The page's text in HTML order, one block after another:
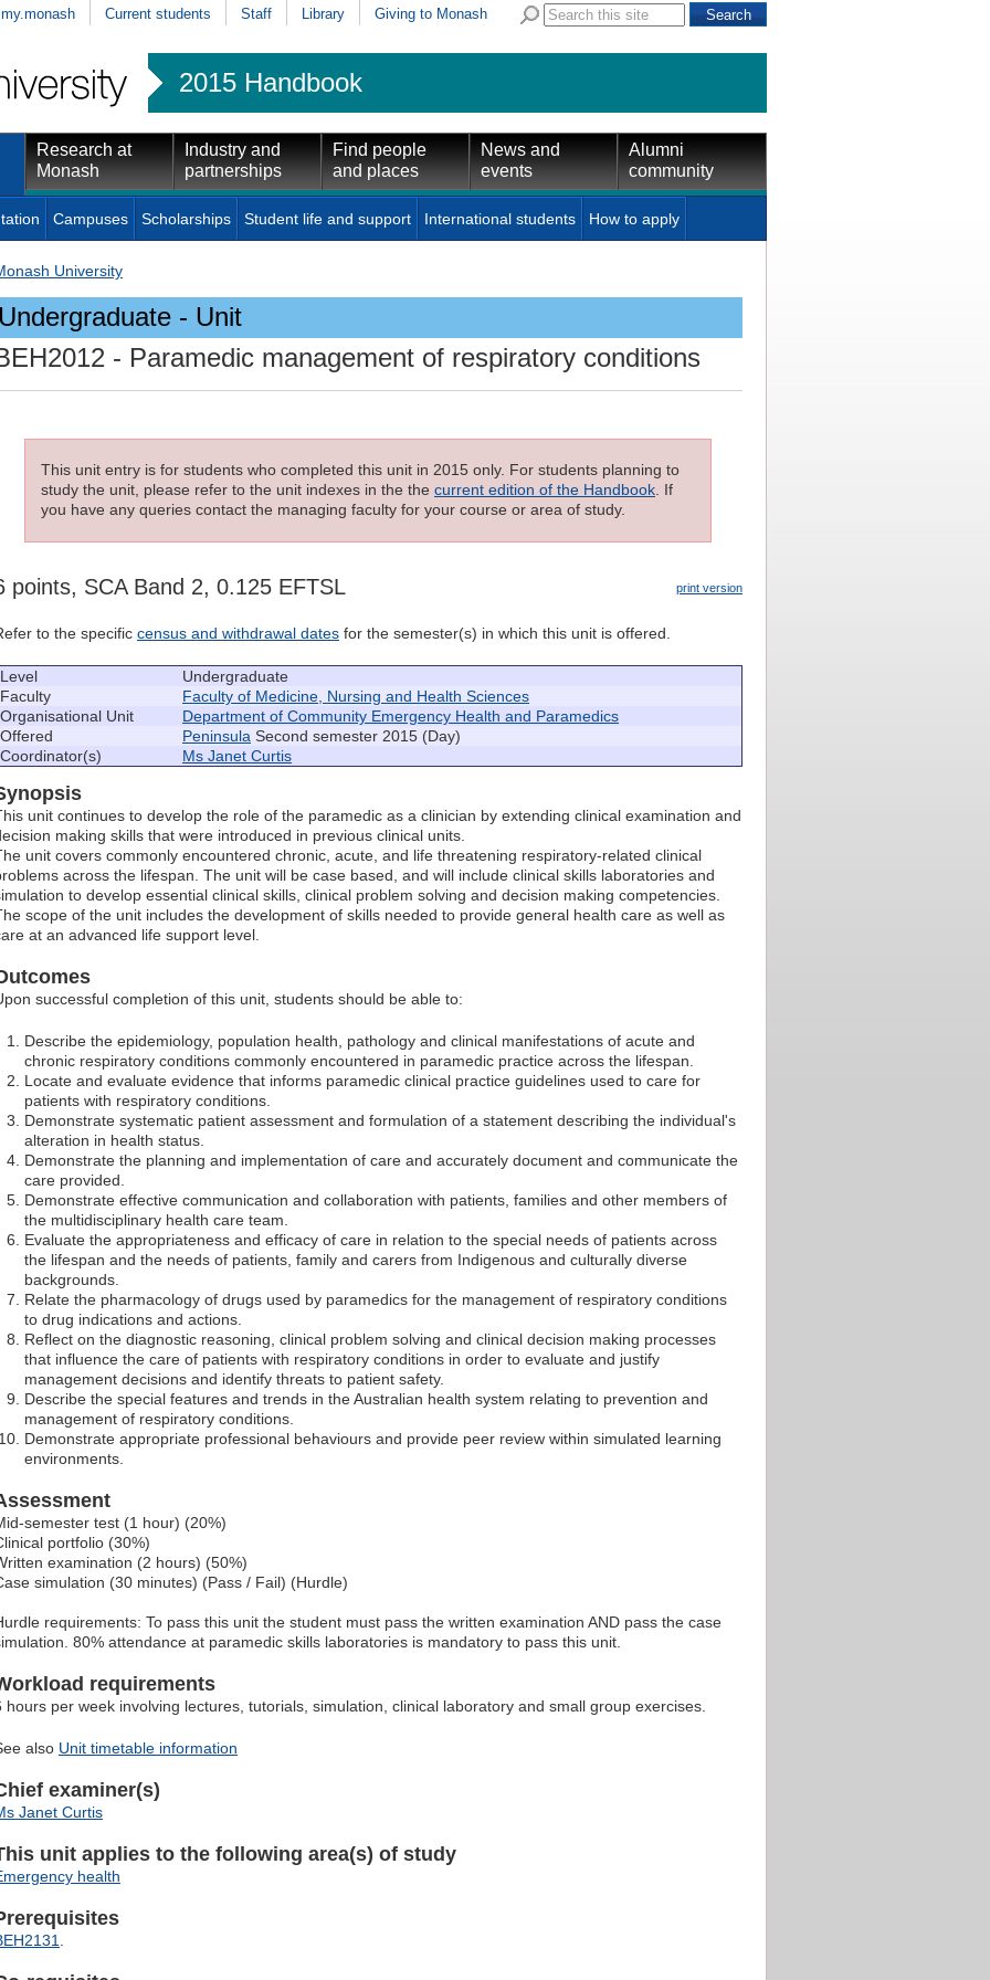
my.monash Current students Staff Library Giving to Monash
2015 Handbook
Research at
Monash
Industry and
partnerships
Find people
and places
News and
events
Alumni
community
Campuses Scholarships Student life and support International students How to apply
University
- Unit
- Paramedic management of respiratory conditions
This unit entry is for students who completed this unit in 2015 only. For students planning to
study the unit, please refer to the unit indexes in the the current edition of the Handbook. If
you have any queries contact the managing faculty for your course or area of study.
print version
points, SCA Band 2, 0.125 EFTSL
to the specific census and withdrawal dates for the semester(s) in which this unit is offered.
Level
Undergraduate
Faculty
Faculty of Medicine, Nursing and Health Sciences
Organisational Unit
Department of Community Emergency Health and Paramedics
Offered
Peninsula Second semester 2015 (Day)
Coordinator(s)
Ms Janet Curtis
unit continues to develop the role of the paramedic as a clinician by extending clinical examination and
making skills that were introduced in previous clinical units.
unit covers commonly encountered chronic, acute, and life threatening respiratory-related clinical
across the lifespan. The unit will be case based, and will include clinical skills laboratories and
to develop essential clinical skills, clinical problem solving and decision making competencies.
scope of the unit includes the development of skills needed to provide general health care as well as
at an advanced life support level.
successful completion of this unit, students should be able to:
Describe the epidemiology, population health, pathology and clinical manifestations of acute and
chronic respiratory conditions commonly encountered in paramedic practice across the lifespan.
Locate and evaluate evidence that informs paramedic clinical practice guidelines used to care for
patients with respiratory conditions.
Demonstrate systematic patient assessment and formulation of a statement describing the individual's
alteration in health status.
Demonstrate the planning and implementation of care and accurately document and communicate the
care provided.
Demonstrate effective communication and collaboration with patients, families and other members of
the multidisciplinary health care team.
Evaluate the appropriateness and efficacy of care in relation to the special needs of patients across
the lifespan and the needs of patients, family and carers from Indigenous and culturally diverse
backgrounds.
Relate the pharmacology of drugs used by paramedics for the management of respiratory conditions
to drug indications and actions.
Reflect on the diagnostic reasoning, clinical problem solving and clinical decision making processes
that influence the care of patients with respiratory conditions in order to evaluate and justify
management decisions and identify threats to patient safety.
Describe the special features and trends in the Australian health system relating to prevention and
management of respiratory conditions.
Demonstrate appropriate professional behaviours and provide peer review within simulated learning
environments.
semester test (1 hour) (20%)
portfolio (30%)
examination (2 hours) (50%)
simulation (30 minutes) (Pass / Fail) (Hurdle)
requirements: To pass this unit the student must pass the written examination AND pass the case
80% attendance at paramedic skills laboratories is mandatory to pass this unit.
requirements
hours per week involving lectures, tutorials, simulation, clinical laboratory and small group exercises.
also Unit timetable information
examiner(s)
Janet Curtis
unit applies to the following area(s) of study
health
.